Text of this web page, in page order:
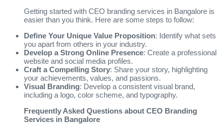
Getting started with CEO branding services in Bangalore is
easier than you think. Here are some steps to follow:
Define Your Unique Value Proposition: Identify what sets
you apart from others in your industry.
Develop a Strong Online Presence: Create a professional
website and social media profiles.
Craft a Compelling Story: Share your story, highlighting
your achievements, values, and passions.
Visual Branding: Develop a consistent visual brand,
including a logo, color scheme, and typography.
Frequently Asked Questions about CEO Branding
Services in Bangalore